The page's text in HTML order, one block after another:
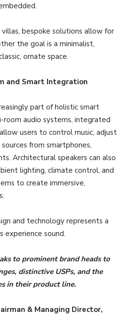
villas, bespoke solutions allow for
the goal is a minimalist,
ornate space.
and Smart Integration
part of holistic smart
room audio systems, integrated
users to control music, adjust
from smartphones,
Architectural speakers can also
lighting, climate control, and
to create immersive,
and technology represents a
experience sound.
to prominent brand heads to
distinctive USPs, and the
in their product line.
& Managing Director,